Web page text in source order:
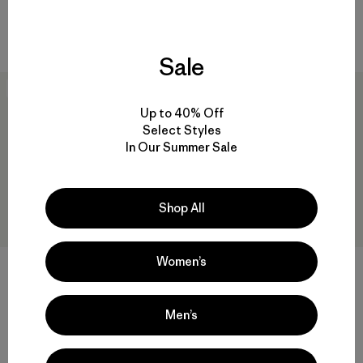
W's Retro Pile Jacket
Compara
W's Reclaimed Sweater
$ 159
Sale
Up to 40% Off
Select Styles
In Our Summer Sale
Shop All
Women’s
Men’s